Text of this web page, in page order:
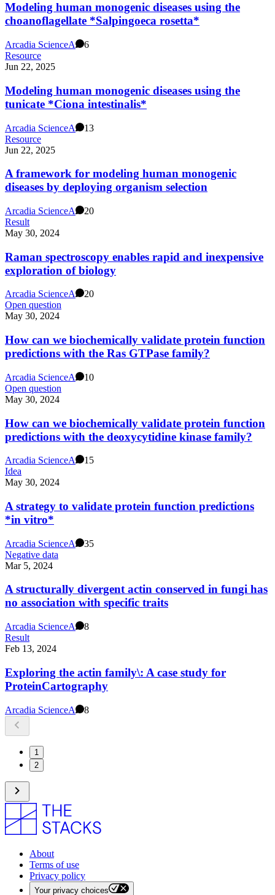
Modeling human monogenic diseases using the
choanoflagellate *Salpingoeca rosetta*
Arcadia ScienceA
6
Resource
Jun 22, 2025
Modeling human monogenic diseases using the
tunicate *Ciona intestinalis*
Arcadia ScienceA
13
Resource
Jun 22, 2025
A framework for modeling human monogenic
diseases by deploying organism selection
Arcadia ScienceA
20
Result
May 30, 2024
Raman spectroscopy enables rapid and inexpensive
exploration of biology
Arcadia ScienceA
20
Open question
May 30, 2024
How can we biochemically validate protein function
predictions with the Ras GTPase family?
Arcadia ScienceA
10
Open question
May 30, 2024
How can we biochemically validate protein function
predictions with the deoxycytidine kinase family?
Arcadia ScienceA
15
Idea
May 30, 2024
A strategy to validate protein function predictions
*in vitro*
Arcadia ScienceA
35
Negative data
Mar 5, 2024
A structurally divergent actin conserved in fungi has
no association with specific traits
Arcadia ScienceA
8
Result
Feb 13, 2024
Exploring the actin family\: A case study for
ProteinCartography
Arcadia ScienceA 8
1
2
About
Terms of use
Privacy policy
Your privacy choices